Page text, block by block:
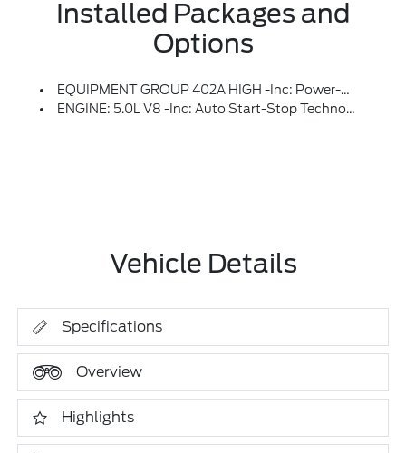
Installed Packages and
Options
EQUIPMENT GROUP 402A HIGH -inc: Power-Adjustable Pedals W/Memory, LED Taillamps, Bed Utility Package, LED Box Lighting, Power Tailgate, Tailgate Step W/Work Surface, 4 Pickup Box Tie-Down Plates, Radio: B&O Unleashed Sound System By Bang & Olufsen, HD Radio And 14 Speakers Including Subwoofer, Front Axle W/Torsen Differential, 2nd Row Heated Seats, Mobile Office Package, Wireless Charging, Partitioned Lockable Rear Storage, Console Worksurface, Rain-Sensing Wipers, Modular Front Bumper & Carbon Black Rear Bumper, 2-Speed Automatic AWD W/Hi-Lock Transfer Case, Mechanical Locking 4WD, Tow/Haul Package, Integrated Trailer Brake Controller, Media Bin Door, Universal Garage Door Opener, Heated Steering Wheel, Power Glass Heated Sideview Mirrors, Power-Folding, Turn Signal, Auto-Dimming Feature (driver's Side), High-Intensity LED Security Approach Lamps, LED Sideview Mirror Spotlights And Body-Color Skull Caps, Auto-Dimming Rearview Mirror
ENGINE: 5.0L V8 -inc: Auto Start-Stop Technology, GVWR: 7,100 Lbs Payload Package, 50-State Emissions, Standard Equipment On 2.7L (99P) And 5.0L V8 (995), Automatically Added To 3.5L Ecoboost (998) And 3.5L PowerBoost Full Hybrid (99D) Orders From Dealers Located In The Following California Emissions States: California, Massachusetts, New York, Oregon, Pennsylvania, Vermont And Washington, Available 3.5L Ecoboost (998) And 3.5L PowerBoost Full Hybrid (99D) Option For Dealers In Federal States For All Order Types (retail / Stock / Fleet): Arizona, Connecticut, Delaware, Idaho, Maine, Maryland, Montana, New Hampshire, New Jersey, Nevada, Ohio, Rhode Island And West Virginia, Available Option For Dealers Located In All States For Retail Orders, Available Option For Dealers Located In All States For Commercial / Rental Fleet Orders, Available Option For Dealers Located In All States For Government Fleet Orders W/ship-To Addresses In California Emissions States
Vehicle Details
Specifications
Overview
Highlights